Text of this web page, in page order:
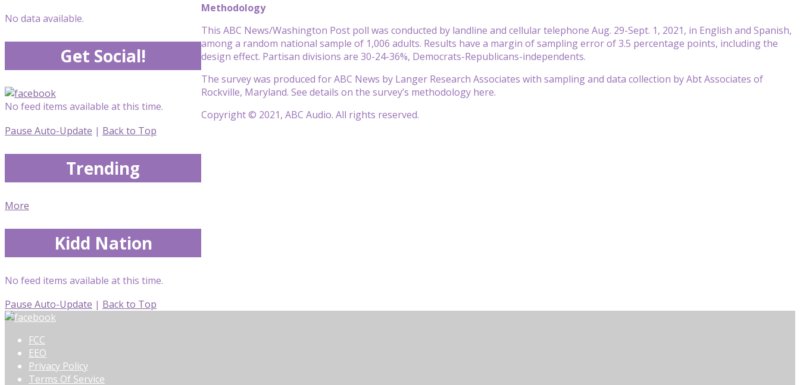
Methodology
This ABC News/Washington Post poll was conducted by landline and cellular telephone Aug. 29-Sept. 1, 2021, in English and Spanish,
among a random national sample of 1,006 adults. Results have a margin of sampling error of 3.5 percentage points, including the
design effect. Partisan divisions are 30-24-36%, Democrats-Republicans-independents.
The survey was produced for ABC News by Langer Research Associates with sampling and data collection by Abt Associates of
Rockville, Maryland. See details on the survey’s methodology here.
Copyright © 2021, ABC Audio. All rights reserved.
No data available.
Get Social!
No feed items available at this time.
Pause Auto-Update | Back to Top
Trending
More
Kidd Nation
No feed items available at this time.
Pause Auto-Update | Back to Top
FCC
EEO
Privacy Policy
Terms Of Service